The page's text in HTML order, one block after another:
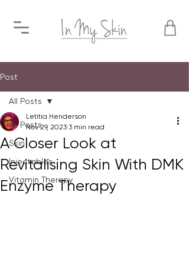
Post
All Posts
Skin
Injectables
Vitamin Therapy
All Posts
A Closer Look at
Revitalising Skin With DMK
Enzyme Therapy
Letitia Henderson
Nov 29, 2023 3 min read